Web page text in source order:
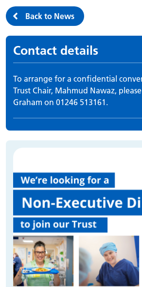
Back to News
Contact details
To arrange for a confidential
Trust Chair, Mahmud Nawaz,
Graham on 01246 513161.